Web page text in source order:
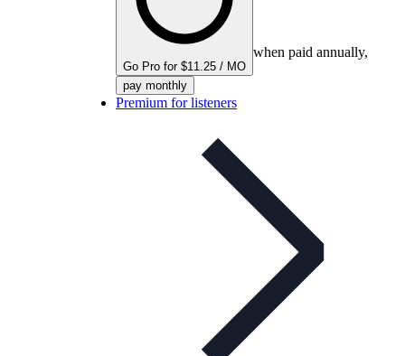
Go Pro for $11.25 / MO
when paid annually,
pay monthly
Premium for listeners